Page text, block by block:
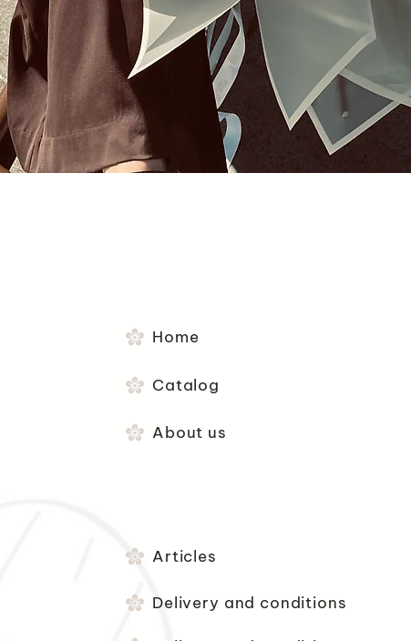
Home
Catalog
About us
Articles
Delivery and conditions